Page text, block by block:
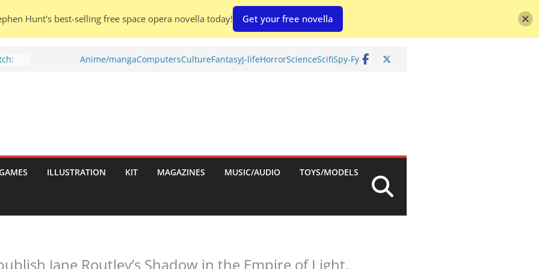
To
Anime/mangaComputersCultureFantasyJ-lifeHorrorScienceScifiSpy-Fy
ILLUSTRATION KIT MAGAZINES MUSIC/AUDIO TOYS/MODELS
Jane Routley’s Shadow in the Empire of Light.
Hunt's best-selling free space opera novella today! Get your free novella